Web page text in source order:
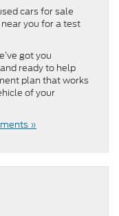
cars for sale
you for a test
got you
ready to help
plan that works
of your
»